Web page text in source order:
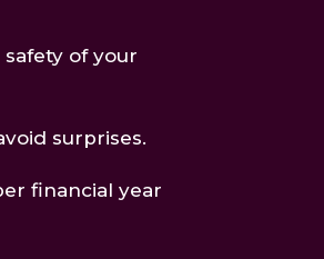
of your
surprises.
financial year